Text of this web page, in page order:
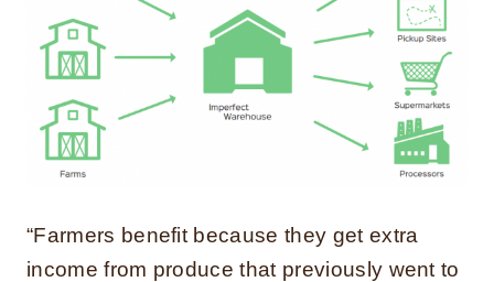
“Farmers benefit because they get extra
income from produce that previously went to